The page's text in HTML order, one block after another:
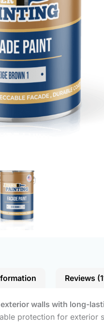
Reviews
walls with long-
protection for exterior